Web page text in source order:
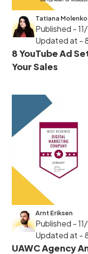
Tatiana Molenko
Published -
Updated at -
8 YouTube Ad
Your Sales
Arnt Eriksen
Published -
Updated at -
UAWC Agency